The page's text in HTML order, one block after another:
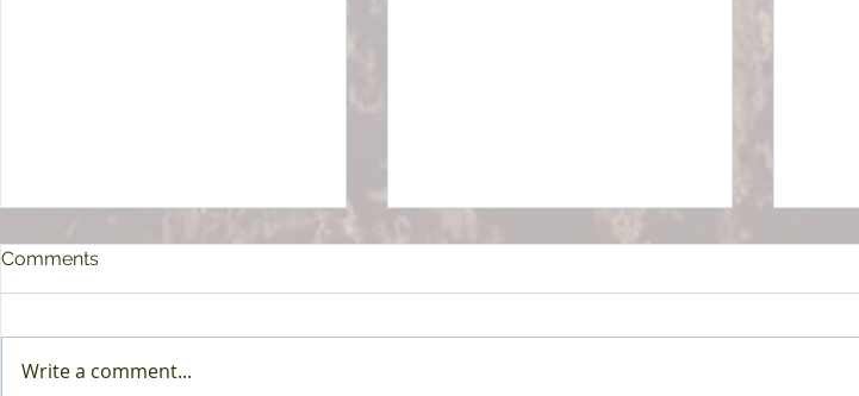
Comments
Write a comment...